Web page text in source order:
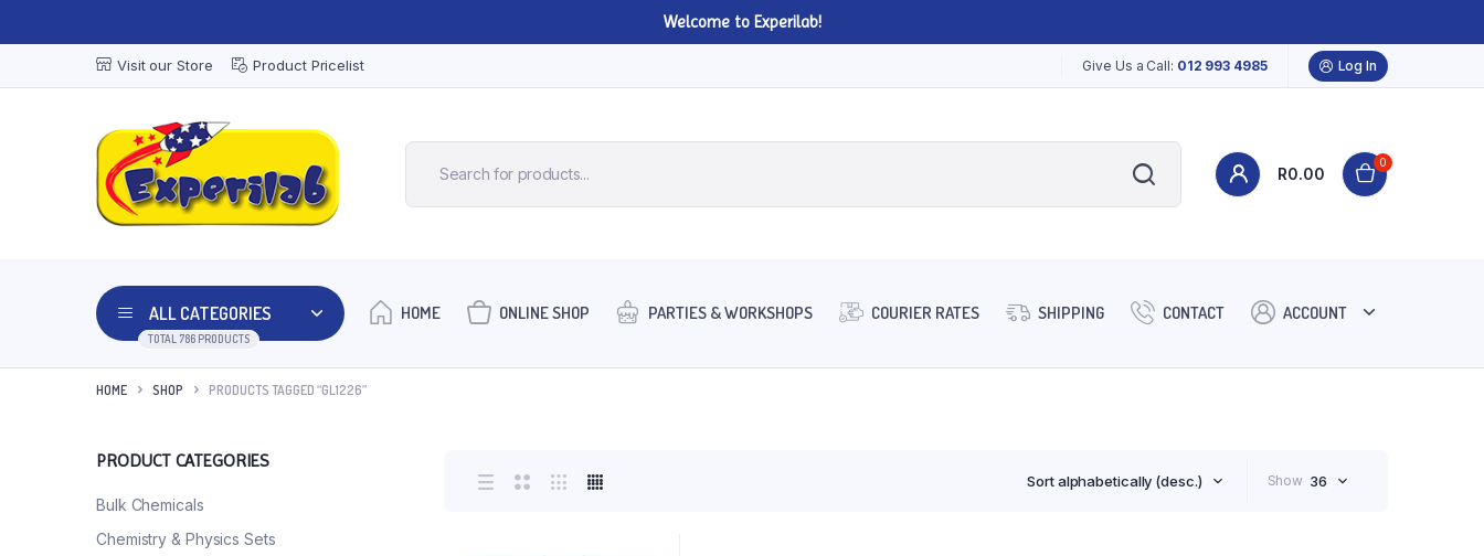
Welcome to Experilab!
Visit our Store Product Pricelist Give Us a Call: 012 993 4985 Log In
R0.00
0
ALL CATEGORIES
TOTAL 786 PRODUCTS
HOME ONLINE SHOP PARTIES & WORKSHOPS COURIER RATES SHIPPING CONTACT ACCOUNT
HOME SHOP PRODUCTS TAGGED “GL1226”
Sort alphabetically (desc.) Show 36
PRODUCT CATEGORIES
Bulk Chemicals
Chemistry & Physics Sets